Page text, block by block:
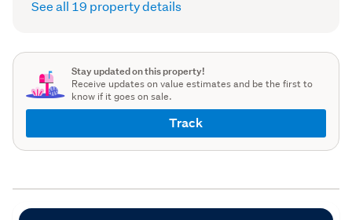
See all 19 property details
Stay updated on this property!
Receive updates on value estimates and be the first to
know if it goes on sale.
Track